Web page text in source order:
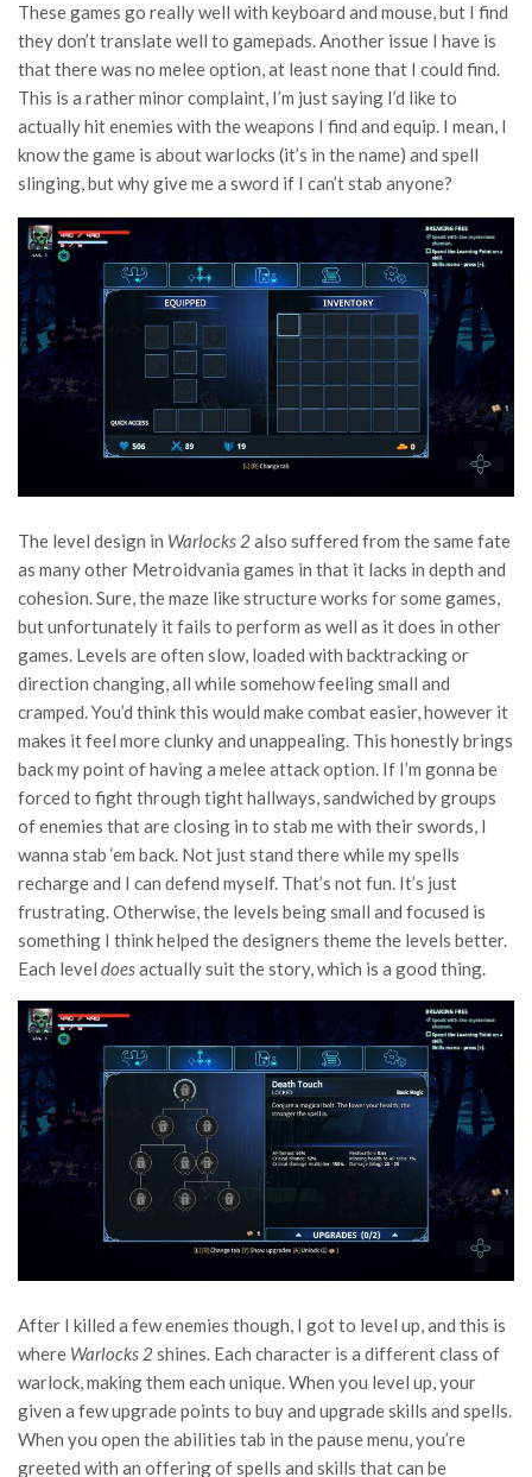
These games go really well with keyboard and mouse, but I find
they don’t translate well to gamepads. Another issue I have is
that there was no melee option, at least none that I could find.
This is a rather minor complaint, I’m just saying I’d like to
actually hit enemies with the weapons I find and equip. I mean, I
know the game is about warlocks (it’s in the name) and spell
slinging, but why give me a sword if I can’t stab anyone?
The level design in Warlocks 2also suffered from the same fate
as many other Metroidvania games in that it lacks in depth and
cohesion. Sure, the maze like structure works for some games,
but unfortunately it fails to perform as well as it does in other
games. Levels are often slow, loaded with backtracking or
direction changing, all while somehow feeling small and
cramped. You’d think this would make combat easier, however it
makes it feel more clunky and unappealing. This honestly brings
back my point of having a melee attack option. If I’m gonna be
forced to fight through tight hallways, sandwiched by groups
of enemies that are closing in to stab me with their swords, I
wanna stab ‘em back. Not just stand there while my spells
recharge and I can defend myself. That’s not fun. It’s just
frustrating. Otherwise, the levels being small and focused is
something I think helped the designers theme the levels better.
Each level doesactually suit the story, which is a good thing.
After I killed a few enemies though, I got to level up, and this is
where Warlocks 2shines. Each character is a different class of
warlock, making them each unique. When you level up, your
given a few upgrade points to buy and upgrade skills and spells.
When you open the abilities tab in the pause menu, you’re
greeted with an offering of spells and skills that can be